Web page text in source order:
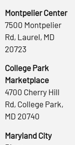
Montpelier Center
7500 Montpelier
Rd, Laurel, MD
20723
College Park
Marketplace
4700 Cherry Hill
Rd, College Park,
MD 20740
Maryland City